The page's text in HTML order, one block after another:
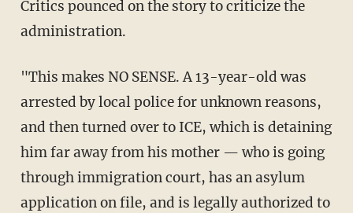
Critics pounced on the story to criticize the
administration.
"This makes NO SENSE. A 13-year-old was
arrested by local police for unknown reasons,
and then turned over to ICE, which is detaining
him far away from his mother — who is going
through immigration court, has an asylum
application on file, and is legally authorized to